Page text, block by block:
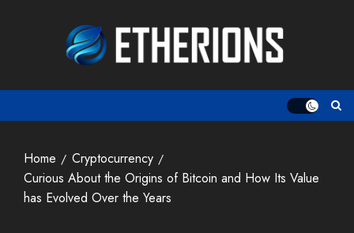
Home
Cryptocurrency
Curious About the Origins of Bitcoin and How Its Value
has Evolved Over the Years